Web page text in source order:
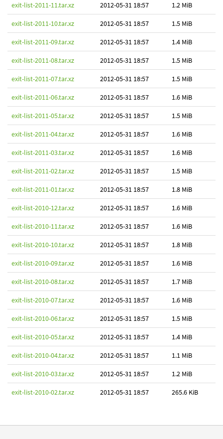
exit-list-2011-11.tar.xz 2012-05-31 18:57 1.2 MiB
exit-list-2011-10.tar.xz 2012-05-31 18:57 1.5 MiB
exit-list-2011-09.tar.xz 2012-05-31 18:57 1.4 MiB
exit-list-2011-08.tar.xz 2012-05-31 18:57 1.5 MiB
exit-list-2011-07.tar.xz 2012-05-31 18:57 1.5 MiB
exit-list-2011-06.tar.xz 2012-05-31 18:57 1.6 MiB
exit-list-2011-05.tar.xz 2012-05-31 18:57 1.5 MiB
exit-list-2011-04.tar.xz 2012-05-31 18:57 1.6 MiB
exit-list-2011-03.tar.xz 2012-05-31 18:57 1.6 MiB
exit-list-2011-02.tar.xz 2012-05-31 18:57 1.5 MiB
exit-list-2011-01.tar.xz 2012-05-31 18:57 1.8 MiB
exit-list-2010-12.tar.xz 2012-05-31 18:57 1.6 MiB
exit-list-2010-11.tar.xz 2012-05-31 18:57 1.6 MiB
exit-list-2010-10.tar.xz 2012-05-31 18:57 1.8 MiB
exit-list-2010-09.tar.xz 2012-05-31 18:57 1.6 MiB
exit-list-2010-08.tar.xz 2012-05-31 18:57 1.7 MiB
exit-list-2010-07.tar.xz 2012-05-31 18:57 1.6 MiB
exit-list-2010-06.tar.xz 2012-05-31 18:57 1.5 MiB
exit-list-2010-05.tar.xz 2012-05-31 18:57 1.4 MiB
exit-list-2010-04.tar.xz 2012-05-31 18:57 1.1 MiB
exit-list-2010-03.tar.xz 2012-05-31 18:57 1.2 MiB
exit-list-2010-02.tar.xz 2012-05-31 18:57 265.6 KiB